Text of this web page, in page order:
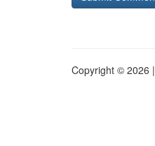
Copyright © 2026 |